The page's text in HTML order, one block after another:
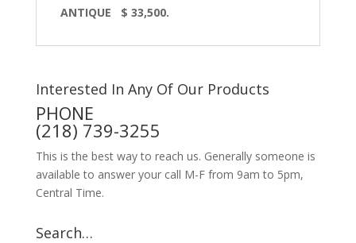
ANTIQUE $ 33,500.
Interested In Any Of Our Products
PHONE
(218) 739-3255
This is the best way to reach us. Generally someone is
available to answer your call M-F from 9am to 5pm,
Central Time.
Search…